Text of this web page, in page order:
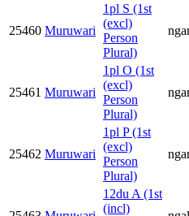
25460 Muruwari
1pl S (1st
(excl)
Person
Plural)
25461 Muruwari
1pl O (1st
(excl)
Person
Plural)
25462 Muruwari
1pl P (1st
(excl)
Person
Plural)
12du A (1st
(incl)